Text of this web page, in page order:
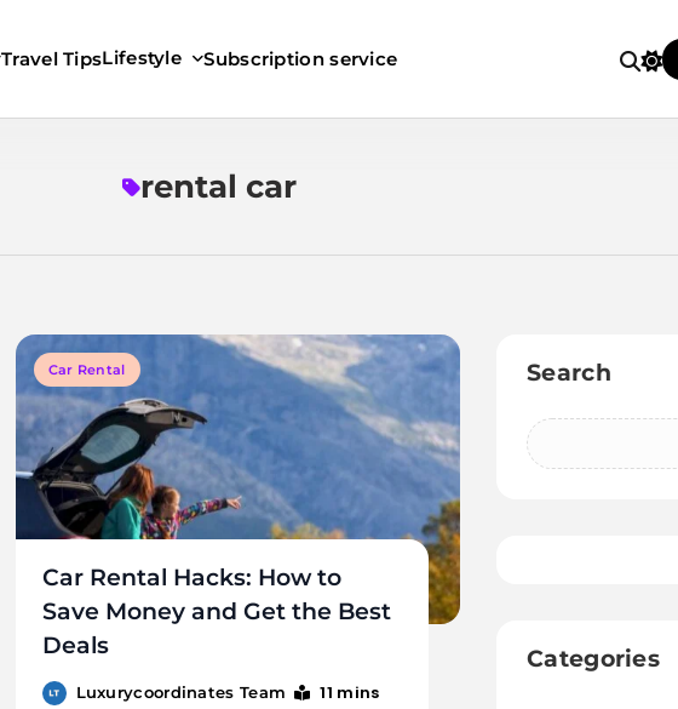
Travel TipsLifestyle Subscription service
rental car
Car Rental
Car Rental Hacks: How to
Save Money and Get the Best
Deals
Luxurycoordinates Team 11 mins
Search
Categories